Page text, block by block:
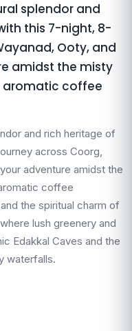
splendor and
this 7-night, 8-
Ooty, and
amidst the misty
aromatic coffee
and rich heritage of
across Coorg,
adventure amidst the
coffee
the spiritual charm of
lush greenery and
Edakkal Caves and the
waterfalls.